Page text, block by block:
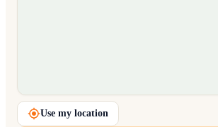
Loading map…
Use my location